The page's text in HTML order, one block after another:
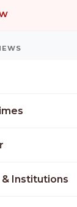
& Institutions